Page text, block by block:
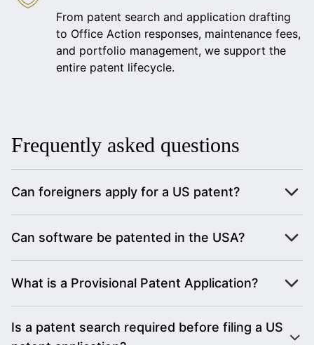
From patent search and application drafting
to Office Action responses, maintenance fees,
and portfolio management, we support the
entire patent lifecycle.
Frequently asked questions
Can foreigners apply for a US patent?
Can software be patented in the USA?
What is a Provisional Patent Application?
Is a patent search required before filing a US